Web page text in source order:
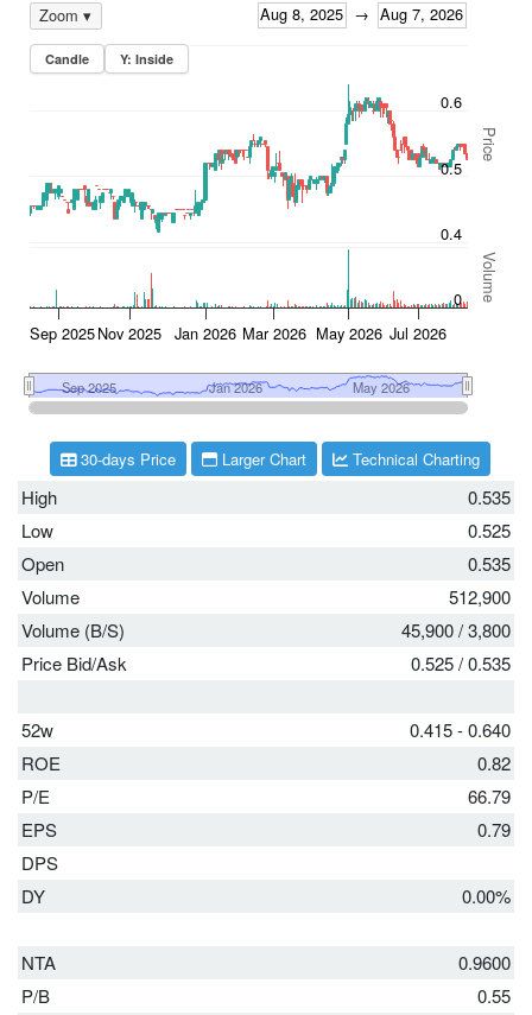
High
0.535
Low
0.525
Open
0.535
Volume
512,900
Volume (B/S)
45,900/3,800
Price Bid/Ask
0.525/0.535
52w
0.415 - 0.640
ROE
0.82
P/E
66.79
EPS
0.79
DPS
DY
0.00%
NTA
0.9600
P/B
0.55
30-days Price Larger Chart Technical Charting